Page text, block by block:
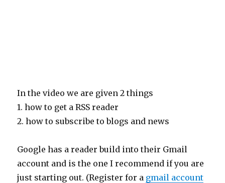
In the video we are given 2 things
1. how to get a RSS reader
2. how to subscribe to blogs and news
Google has a reader build into their Gmail
account and is the one I recommend if you are
just starting out. (Register for a gmail account